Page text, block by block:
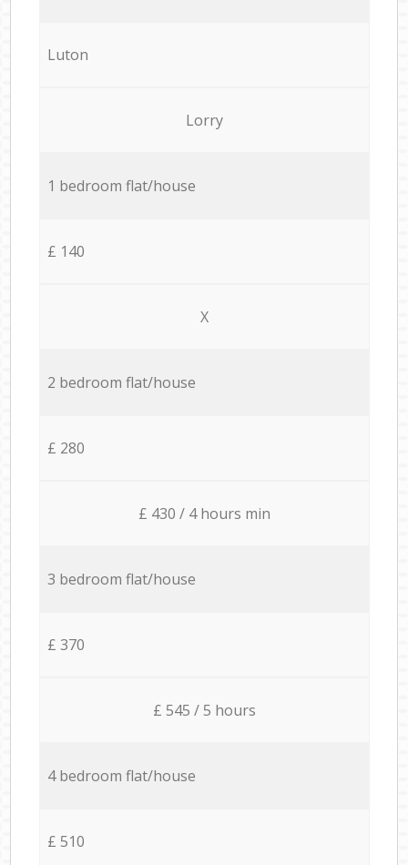
Luton
Lorry
1 bedroom flat/house
£ 140
X
2 bedroom flat/house
£ 280
£ 430 / 4 hours min
3 bedroom flat/house
£ 370
£ 545 / 5 hours
4 bedroom flat/house
£ 510